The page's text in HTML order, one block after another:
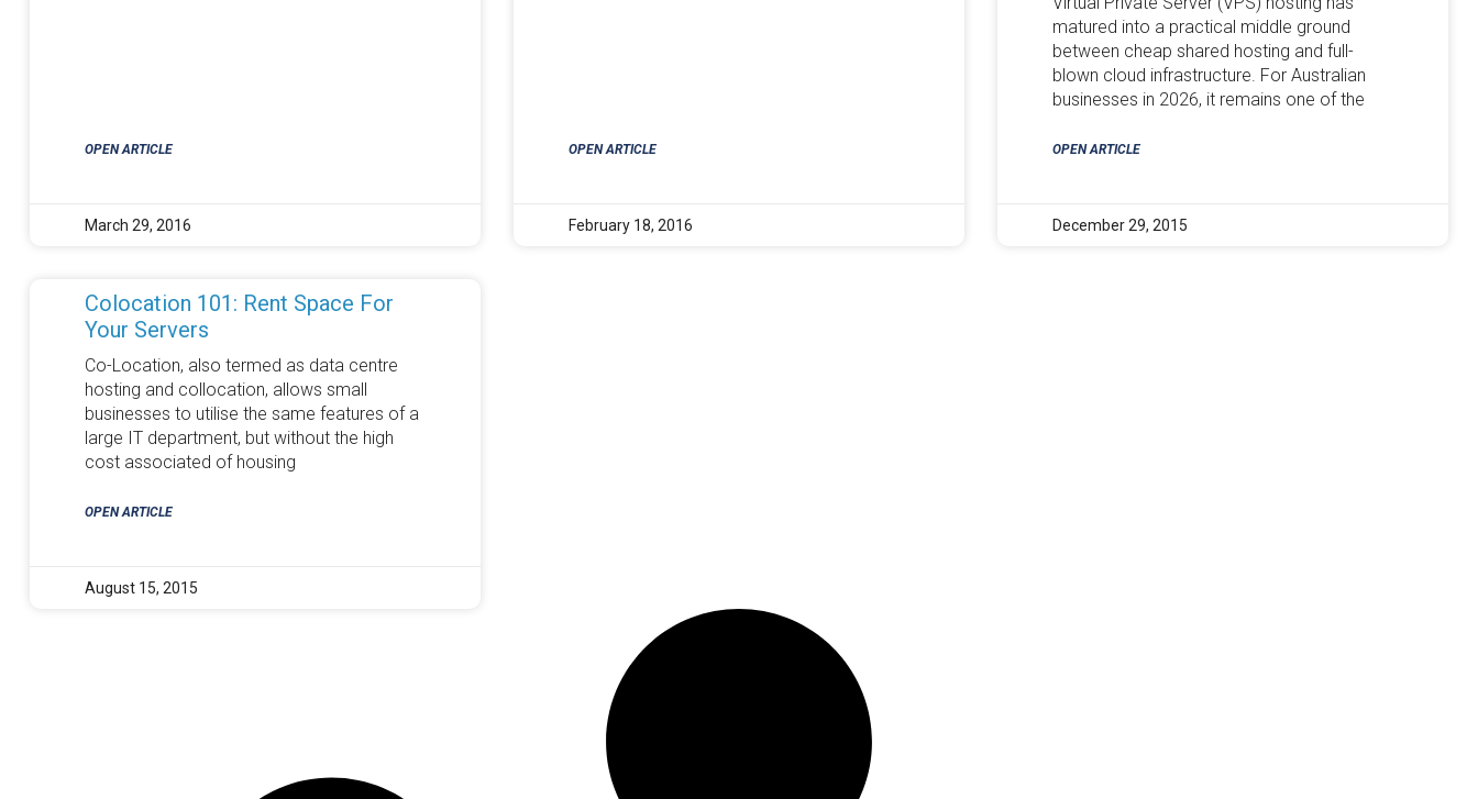
OPEN ARTICLE
March 29, 2016
OPEN ARTICLE
February 18, 2016
matured into a practical middle ground
between cheap shared hosting and full-
blown cloud infrastructure. For Australian
businesses in 2026, it remains one of the
OPEN ARTICLE
December 29, 2015
Colocation 101: Rent Space For
Your Servers
Co-Location, also termed as data centre
hosting and collocation, allows small
businesses to utilise the same features of a
large IT department, but without the high
cost associated of housing
OPEN ARTICLE
August 15, 2015